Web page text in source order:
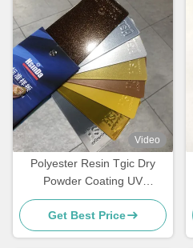
Video
Polyester Resin Tgic Dry
Powder Coating UV
Resistance Textured High
Heat
Get Best Price